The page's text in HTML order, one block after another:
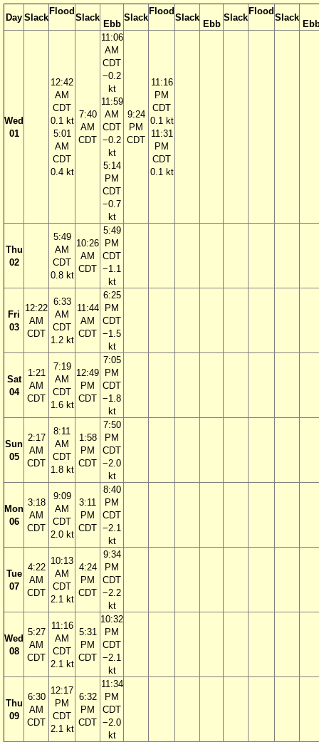
Day Slack
Flood
Slack
Ebb
Slack
Flood
Slack
Ebb
Slack
Flood
Slack
Wed
01
12:42
AM
CDT
0.1 kt
5:01
AM
CDT
0.4 kt
7:40
AM
CDT
11:06
AM
CDT
−0.2
kt
11:59
AM
CDT
−0.2
kt
5:14
PM
CDT
−0.7
kt
9:24
PM
CDT
11:16
PM
CDT
0.1 kt
11:31
PM
CDT
0.1 kt
Thu
02
5:49
AM
CDT
0.8 kt
10:26
AM
CDT
5:49
PM
CDT
−1.1
kt
Fri
03
12:22
AM
CDT
6:33
AM
CDT
1.2 kt
11:44
AM
CDT
6:25
PM
CDT
−1.5
kt
Sat
04
1:21
AM
CDT
7:19
AM
CDT
1.6 kt
12:49
PM
CDT
7:05
PM
CDT
−1.8
kt
Sun
05
2:17
AM
CDT
8:11
AM
CDT
1.8 kt
1:58
PM
CDT
7:50
PM
CDT
−2.0
kt
Mon
06
3:18
AM
CDT
9:09
AM
CDT
2.0 kt
3:11
PM
CDT
8:40
PM
CDT
−2.1
kt
Tue
07
4:22
AM
CDT
10:13
AM
CDT
2.1 kt
4:24
PM
CDT
9:34
PM
CDT
−2.2
kt
Wed
08
5:27
AM
CDT
11:16
AM
CDT
2.1 kt
5:31
PM
CDT
10:32
PM
CDT
−2.1
kt
Thu
09
6:30
AM
CDT
12:17
PM
CDT
2.1 kt
6:32
PM
CDT
11:34
PM
CDT
−2.0
kt